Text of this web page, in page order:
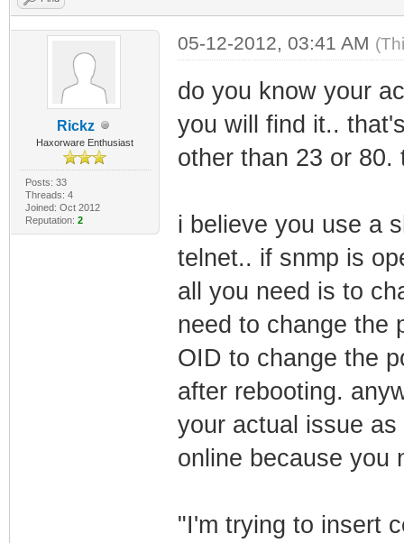
Rickz
Haxorware Enthusiast
Posts: 33
Threads: 4
Joined: Oct 2012
Reputation: 2
05-12-2012, 03:41 AM
do you know your
you will find it..
other than 23 or
i believe you use a
telnet.. if snmp is
all you need is to
need to change the
OID to change the
after rebooting.
your actual issue
online because you
"I'm trying to insert